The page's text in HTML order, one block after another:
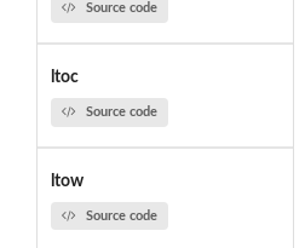
Source code
ltoc
Source code
ltow
Source code